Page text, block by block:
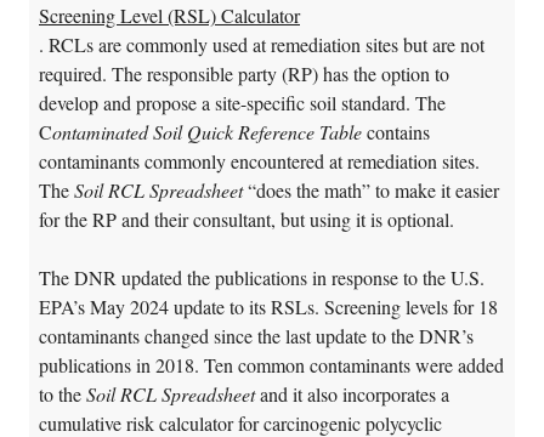
Screening Level (RSL) Calculator
. RCLs are commonly used at remediation sites but are not
required. The responsible party (RP) has the option to
develop and propose a site-specific soil standard. The
Contaminated Soil Quick Reference Tablecontains
contaminants commonly encountered at remediation sites.
TheSoil RCL Spreadsheet“does the math” to make it easier
for the RP and their consultant, but using it is optional.
The DNR updated the publications in response to the U.S.
EPA’s May 2024 update to its RSLs. Screening levels for 18
contaminants changed since the last update to the DNR’s
publications in 2018. Ten common contaminants were added
to theSoil RCL Spreadsheetand it also incorporates a
cumulative risk calculator for carcinogenic polycyclic